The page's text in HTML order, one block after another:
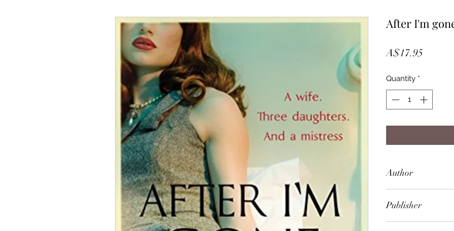
After I'm
A$17.95
Quantity *
Author
Publisher